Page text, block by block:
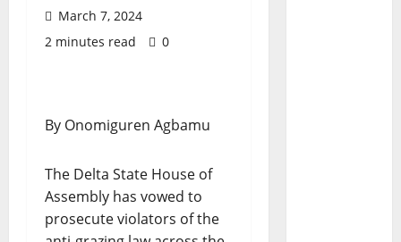
March 7, 2024
2 minutes read
0
By Onomiguren Agbamu
The Delta State House of
Assembly has vowed to
prosecute violators of the